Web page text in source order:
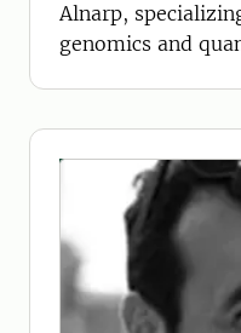
Alnarp,
genomics and